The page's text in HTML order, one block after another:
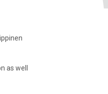
as well